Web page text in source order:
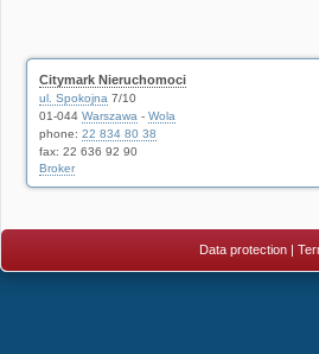
Citymark Nieruchomoci
ul. Spokojna 7/10
01-044 Warszawa - Wola
phone: 22 834 80 38
fax: 22 636 92 90
Broker
Data protection|